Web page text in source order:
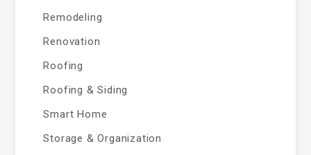
Remodeling
Renovation
Roofing
Roofing & Siding
Smart Home
Storage & Organization